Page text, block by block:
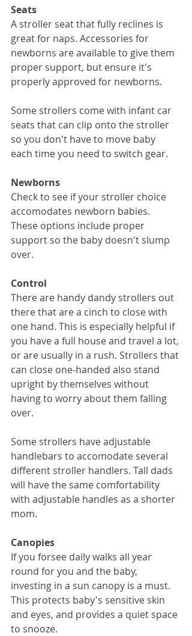
Seats
A stroller seat that fully reclines is
great for naps. Accessories for
newborns are available to give them
proper support, but ensure it's
properly approved for newborns.
Some strollers come with infant car
seats that can clip onto the stroller
so you don't have to move baby
each time you need to switch gear.
Newborns
Check to see if your stroller choice
accomodates newborn babies.
These options include proper
support so the baby doesn't slump
over.
Control
There are handy dandy strollers out
there that are a cinch to close with
one hand. This is especially helpful if
you have a full house and travel a lot,
or are usually in a rush. Strollers that
can close one-handed also stand
upright by themselves without
having to worry about them falling
over.
Some strollers have adjustable
handlebars to accomodate several
different stroller handlers. Tall dads
will have the same comfortability
with adjustable handles as a shorter
mom.
Canopies
If you forsee daily walks all year
round for you and the baby,
investing in a sun canopy is a must.
This protects baby's sensitive skin
and eyes, and provides a quiet space
to snooze.